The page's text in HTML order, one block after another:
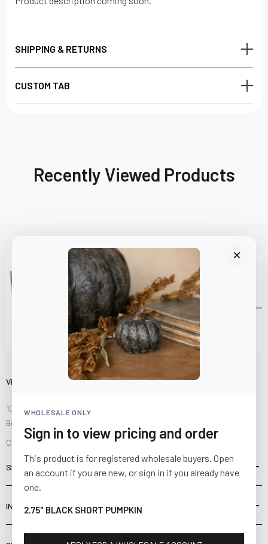
SHIPPING & RETURNS
CUSTOM TAB
Recently Viewed Products
WHOLESALE ONLY
Sign in to view pricing and order
This product is for registered wholesale buyers. Open
an account if you are new, or sign in if you already have
one.
2.75" BLACK SHORT PUMPKIN
Visit Us
10841 Fisher Road NW
Bolivar, Ohio 44612
Call us at(877) 874-3750
SHOP
INFORMATION